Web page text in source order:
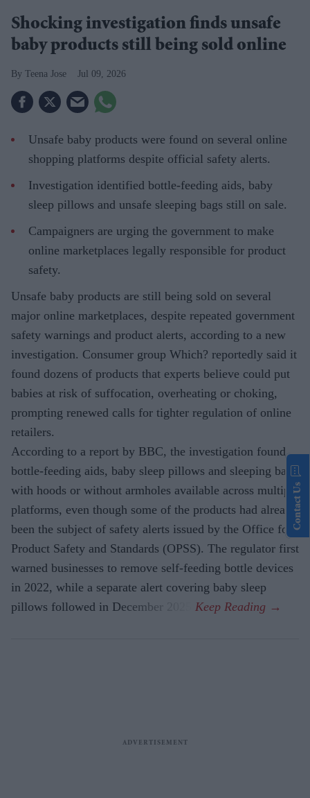
Shocking investigation finds unsafe
baby products still being sold online
Teena Jose Jul 09, 2026
Unsafe baby products were found on several online
shopping platforms despite official safety alerts.
Investigation identified bottle-feeding aids, baby
sleep pillows and unsafe sleeping bags still on sale.
Campaigners are urging the government to make
online marketplaces legally responsible for product
safety.
Unsafe baby products are still being sold on several
major online marketplaces, despite repeated government
safety warnings and product alerts, according to a new
investigation. Consumer group Which? reportedly said it
found dozens of products that experts believe could put
babies at risk of suffocation, overheating or choking,
prompting renewed calls for tighter regulation of online
retailers.
According to a report by BBC, the investigation found
bottle-feeding aids, baby sleep pillows and sleeping bags
with hoods or without armholes available across multiple
platforms, even though some of the products had already
been the subject of safety alerts issued by the Office for
Product Safety and Standards (OPSS). The regulator first
warned businesses to remove self-feeding bottle devices
in 2022, while a separate alert covering baby sleep
pillows followed in December 2025.
Contact Us